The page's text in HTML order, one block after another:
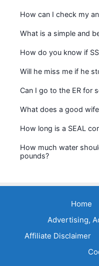
How can I check my
What is a simple and
How do you know if
Will he miss me if he
Can I go to the ER for
What does a good
How long is a SEAL
How much water
pounds?
Home
Advertising,
Affiliate Disclaimer